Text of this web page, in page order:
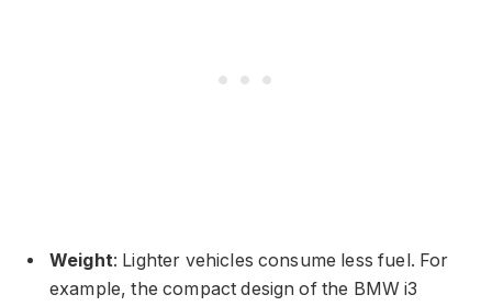
Weight: Lighter vehicles consume less fuel. For
example, the compact design of the BMW i3